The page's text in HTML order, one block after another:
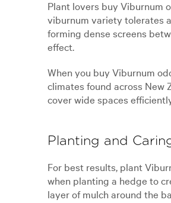
Plant lovers buy Viburnum
viburnum variety tolerates
forming dense screens
effect.
When you buy Viburnum
climates found across
cover wide spaces
Planting and
For best results, plant
when planting a hedge to
layer of mulch around the